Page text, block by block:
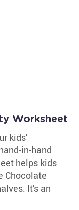
Worksheet
kids'
in-hand
helps kids
Chocolate
It's an